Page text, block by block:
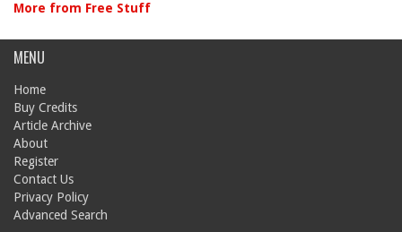
More from Free Stuff
MENU
Home
Buy Credits
Article Archive
About
Register
Contact Us
Privacy Policy
Advanced Search